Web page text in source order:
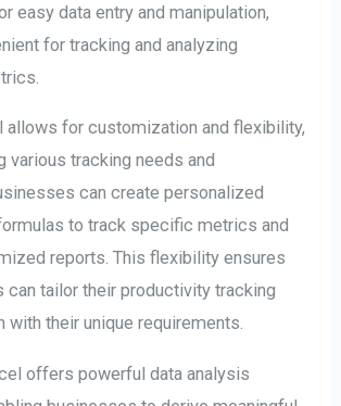
easy data entry and manipulation,
for tracking and analyzing
allows for customization and flexibility,
various tracking needs and
can create personalized
to track specific metrics and
reports. This flexibility ensures
can tailor their productivity tracking
with their unique requirements.
offers powerful data analysis